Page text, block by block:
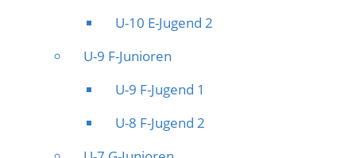
U-10 E-Jugend 2
U-9 F-Junioren
U-9 F-Jugend 1
U-8 F-Jugend 2